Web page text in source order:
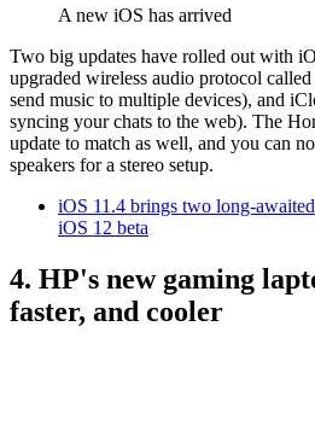
A new iOS has arrived
Two big updates have rolled out with
upgraded wireless audio protocol
send music to multiple devices), and
syncing your chats to the web). The
update to match as well, and you can
speakers for a stereo setup.
iOS 11.4 brings two long-
iOS 12 beta
4. HP's new gaming
faster, and cooler